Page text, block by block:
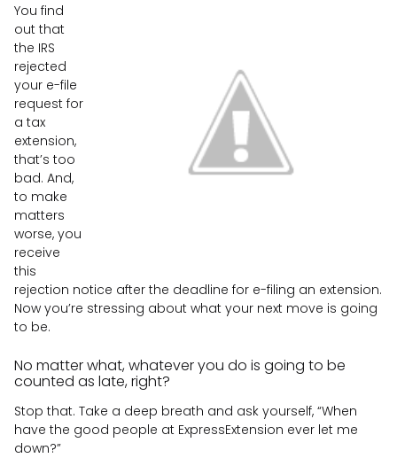
You find
out that
the IRS
rejected
your e-file
request for
a tax
extension,
that’s too
bad. And,
to make
matters
worse, you
receive
this
rejection notice after the deadline for e-filing an extension.
Now you’re stressing about what your next move is going
to be.
No matter what, whatever you do is going to be
counted as late, right?
Stop that. Take a deep breath and ask yourself, “When
have the good people at ExpressExtension ever let me
down?”